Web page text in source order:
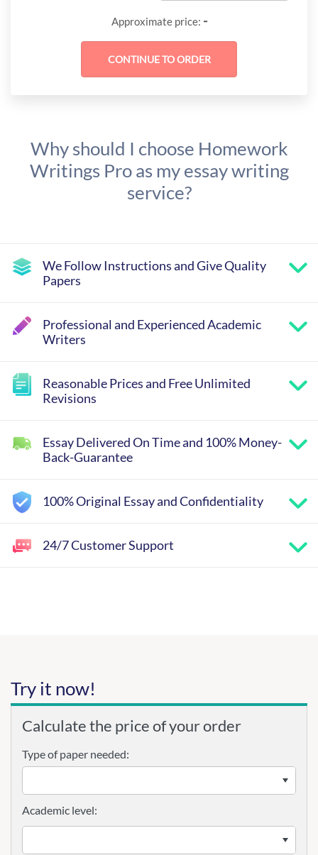
Approximate price: -
Why should I choose Homework
Writings Pro as my essay writing
service?
We Follow Instructions and Give Quality
Papers
Professional and Experienced Academic
Writers
Reasonable Prices and Free Unlimited
Revisions
Essay Delivered On Time and 100% Money-
Back-Guarantee
100% Original Essay and Confidentiality
24/7 Customer Support
Try it now!
Calculate the price of your order
Type of paper needed:
Academic level: